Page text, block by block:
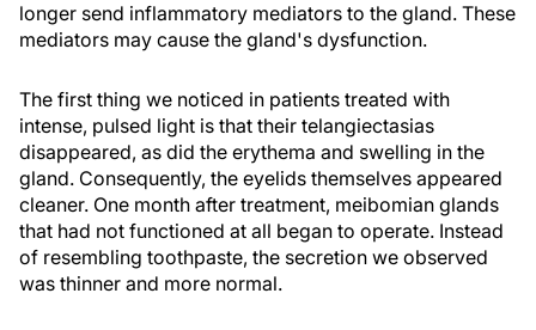
longer send inflammatory mediators to the gland. These
mediators may cause the gland's dysfunction.
The first thing we noticed in patients treated with
intense, pulsed light is that their telangiectasias
disappeared, as did the erythema and swelling in the
gland. Consequently, the eyelids themselves appeared
cleaner. One month after treatment, meibomian glands
that had not functioned at all began to operate. Instead
of resembling toothpaste, the secretion we observed
was thinner and more normal.